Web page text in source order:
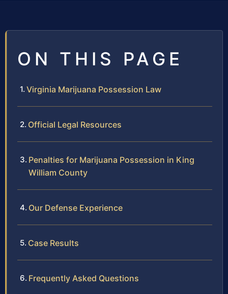
ON THIS PAGE
Virginia Marijuana Possession Law
Official Legal Resources
Penalties for Marijuana Possession in King
William County
Our Defense Experience
Case Results
Frequently Asked Questions